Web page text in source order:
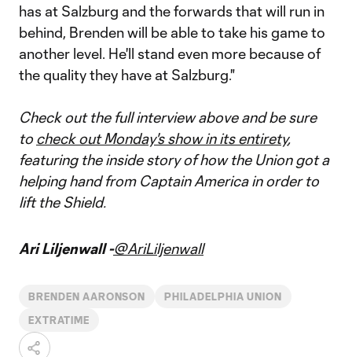
has at Salzburg and the forwards that will run in
behind, Brenden will be able to take his game to
another level. He'll stand even more because of
the quality they have at Salzburg."
Check out the full interview above and be sure
to check out Monday's show in its entirety,
featuring the inside story of how the Union got a
helping hand from Captain America in order to
lift the Shield.
Ari Liljenwall -@AriLiljenwall
BRENDEN AARONSON PHILADELPHIA UNION
EXTRATIME